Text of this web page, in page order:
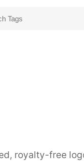
royalty-free